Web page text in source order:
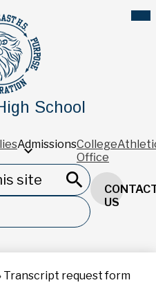
to
main
content
School
AdmissionsCollege
Office
Search
Header
Button
US
Transcript request form